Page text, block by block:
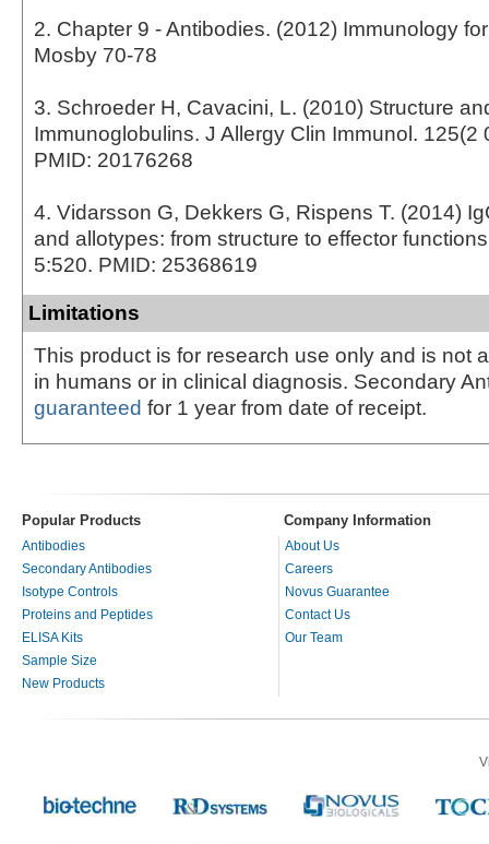
2. Chapter 9 - Antibodies. (2012) Immunology
Mosby 70-78
3. Schroeder H, Cavacini, L. (2010) Structure
Immunoglobulins. J Allergy Clin Immunol. 125(2
PMID: 20176268
4. Vidarsson G, Dekkers G, Rispens T. (2014)
and allotypes: from structure to effector
5:520. PMID: 25368619
Limitations
This product is for research use only and is not
in humans or in clinical diagnosis. Secondary
guaranteed for 1 year from date of receipt.
Popular Products Company Information
Antibodies
Secondary Antibodies
Isotype Controls
Proteins and Peptides
ELISA Kits
Sample Size
New Products
About Us
Careers
Novus Guarantee
Contact Us
Our Team